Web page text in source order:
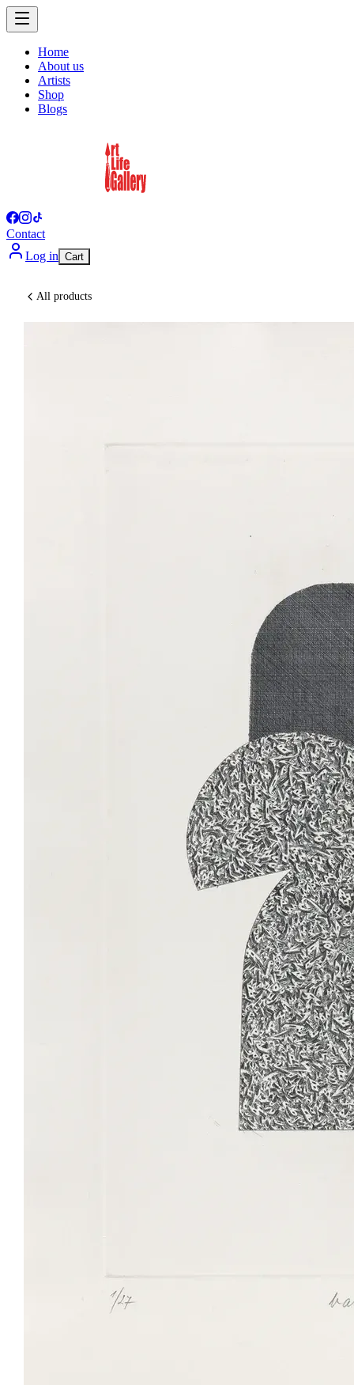
Home
About us
Artists
Shop
Blogs
Contact
Log in Cart
All products